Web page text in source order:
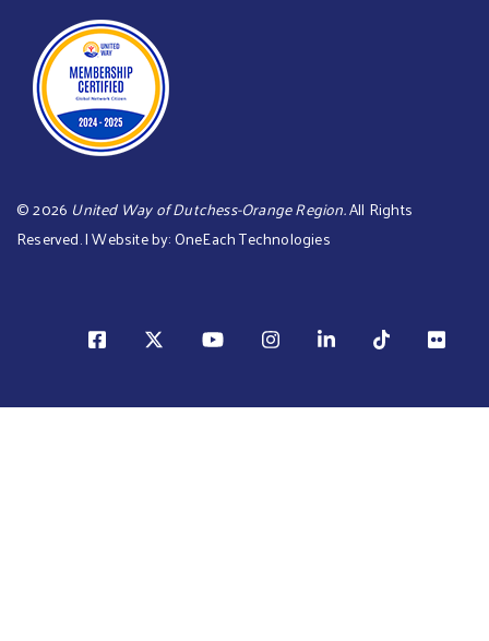
©2026 United Way of Dutchess-Orange Region.All Rights
Reserved. | Website by:OneEach Technologies